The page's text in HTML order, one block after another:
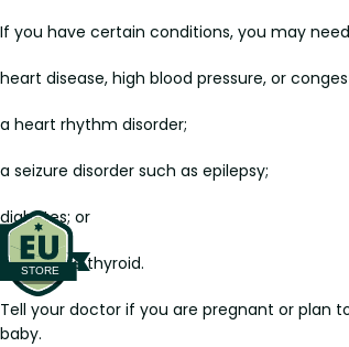
If you have certain conditions, you may
heart disease, high blood pressure, or
a heart rhythm disorder;
a seizure disorder such as epilepsy;
diabetes; or
overactive thyroid.
Tell your doctor if you are pregnant or plan
baby.